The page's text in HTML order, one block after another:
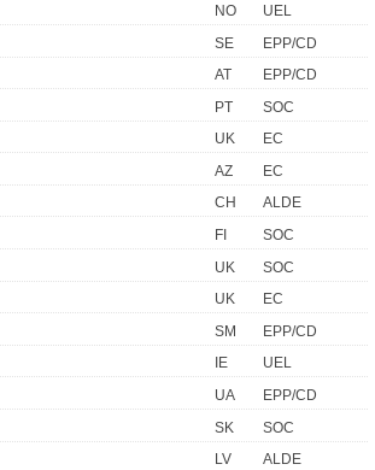
NO
UEL
SE
EPP/CD
AT
EPP/CD
PT
SOC
UK
EC
AZ
EC
CH
ALDE
FI
SOC
UK
SOC
UK
EC
SM
EPP/CD
IE
UEL
UA
EPP/CD
SK
SOC
LV
ALDE